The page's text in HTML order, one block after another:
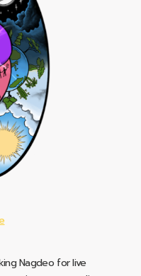
Nagdeo for live